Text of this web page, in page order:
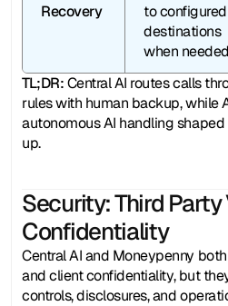
Recovery
to configured
destinations
when needed
TL;DR: Central AI routes calls
rules with human backup, while
autonomous AI handling
up.
Security: Third
Confidentiality
Central AI and Moneypenny
and client confidentiality, but
controls, disclosures, and